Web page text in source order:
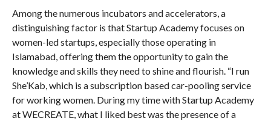
Among the numerous incubators and accelerators, a
distinguishing factor is that Startup Academy focuses on
women-led startups, especially those operating in
Islamabad, offering them the opportunity to gain the
knowledge and skills they need to shine and flourish. “I run
She’Kab, which is a subscription based car-pooling service
for working women. During my time with Startup Academy
at WECREATE, what I liked best was the presence of a